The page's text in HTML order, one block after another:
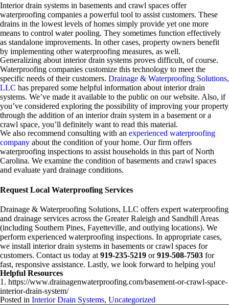
Interior drain systems in basements and crawl spaces offer
waterproofing companies a powerful tool to assist customers. These
drains in the lowest levels of homes simply provide yet one more
means to control water pooling. They sometimes function effectively
as standalone improvements. In other cases, property owners benefit
by implementing other waterproofing measures, as well.
Generalizing about interior drain systems proves difficult, of course.
Waterproofing companies customize this technology to meet the
specific needs of their customers. Drainage & Waterproofing Solutions,
LLC has prepared some helpful information about interior drain
systems. We’ve made it available to the public on our website. Also, if
you’ve considered exploring the possibility of improving your property
through the addition of an interior drain system in a basement or a
crawl space, you’ll definitely want to read this material.
We also recommend consulting with an experienced waterproofing
company about the condition of your home. Our firm offers
waterproofing inspections to assist households in this part of North
Carolina. We examine the condition of basements and crawl spaces
and evaluate yard drainage conditions.
Request Local Waterproofing Services
Drainage & Waterproofing Solutions, LLC offers expert waterproofing
and drainage services across the Greater Raleigh and Sandhill Areas
(including Southern Pines, Fayetteville, and outlying locations). We
perform experienced waterproofing inspections. In appropriate cases,
we install interior drain systems in basements or crawl spaces for
customers. Contact us today at 919-235-5219 or919-508-7503 for
fast, responsive assistance. Lastly, we look forward to helping you!
Helpful Resources
1. https://www.drainagenwaterproofing.com/basement-or-crawl-space-
interior-drain-system/
Posted in Interior Drain Systems, Uncategorized